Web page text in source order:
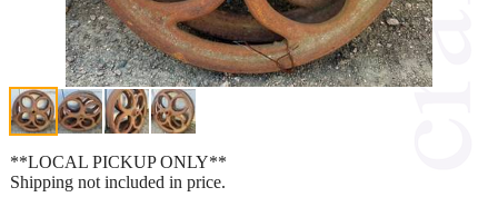
**LOCAL PICKUP ONLY**
Shipping not included in price.